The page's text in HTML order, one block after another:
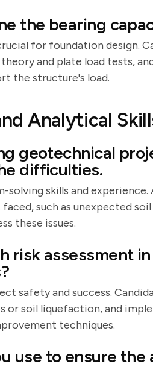
the bearing
for foundation design.
and plate load tests,
the structure's load.
Analytical
geotechnical
difficulties.
solving skills and
such as unexpected
these issues.
risk assessment
safety and success.
or soil liquefaction, and
techniques.
use to ensure the